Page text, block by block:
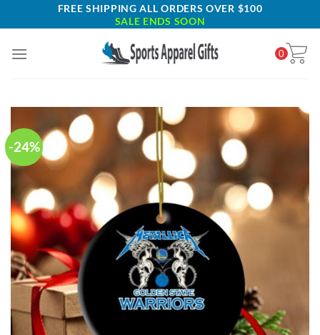
to
FREE SHIPPING ALL ORDERS OVER $100
SALE ENDS SOON
0
-24%